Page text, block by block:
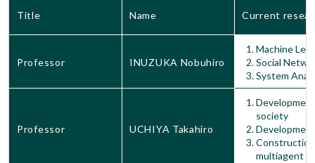
Title Name Current
Professor INUZUKA Nobuhiro
Machine
Social
System
Professor UCHIYA Takahiro
society
multiagent